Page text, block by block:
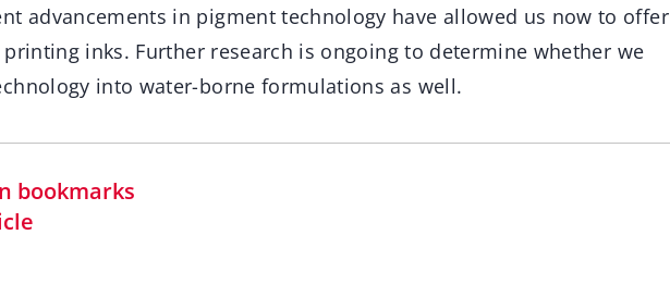
advancements in pigment technology have allowed us now to offer
inks. Further research is ongoing to determine whether we
into water-borne formulations as well.
bookmarks